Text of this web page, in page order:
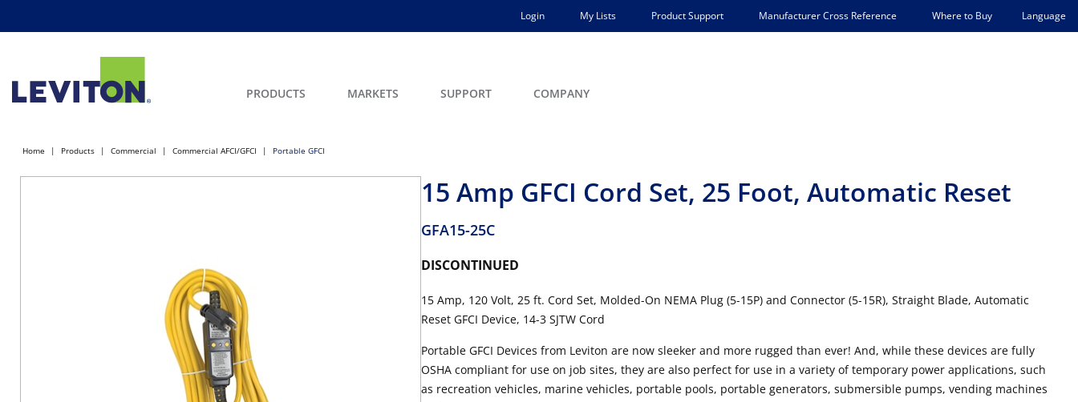
Login My Lists Product Support Manufacturer Cross Reference Where to Buy Language
PRODUCTS MARKETS SUPPORT COMPANY
Home Products Commercial Commercial AFCI/GFCI Portable GFCI
15 Amp GFCI Cord Set, 25 Foot, Automatic Reset
GFA15-25C
DISCONTINUED
15 Amp, 120 Volt, 25 ft. Cord Set, Molded-On NEMA Plug (5-15P) and Connector (5-15R), Straight Blade, Automatic
Reset GFCI Device, 14-3 SJTW Cord
Portable GFCI Devices from Leviton are now sleeker and more rugged than ever! And, while these devices are fully
OSHA compliant for use on job sites, they are also perfect for use in a variety of temporary power applications, such
as recreation vehicles, marine vehicles, portable pools, portable generators, submersible pumps, vending machines